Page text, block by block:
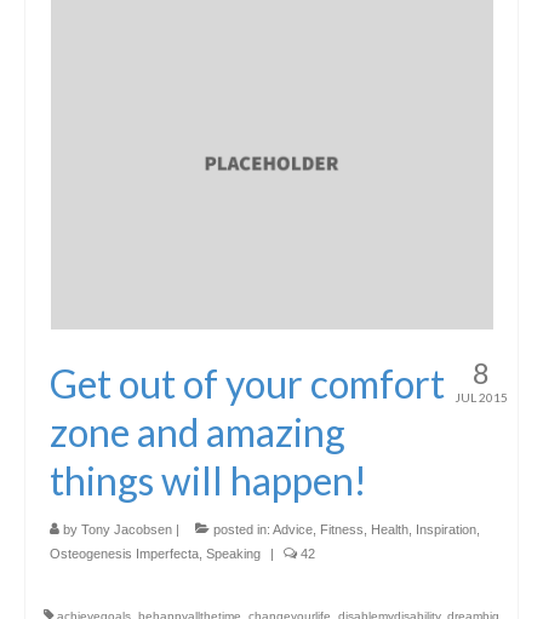
8
JUL 2015
Get out of your comfort
zone and amazing
things will happen!
by Tony Jacobsen | posted in: Advice Fitness Health Inspiration
Osteogenesis Imperfecta Speaking | 42
achievegoals behappyallthetime changeyourlife disablemydisability, dreambig